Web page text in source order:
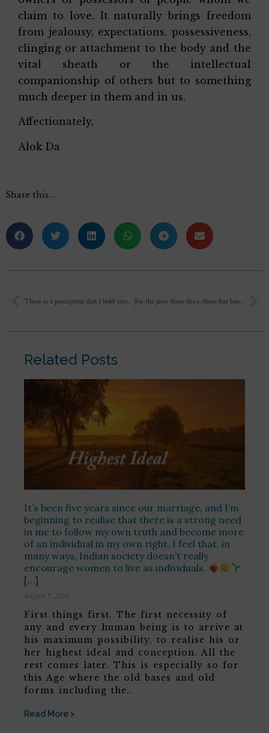
claim to love. It naturally brings freedom
from jealousy, expectations, possessiveness,
clinging or attachment to the body and the
vital sheath or the intellectual
companionship of others but to something
much deeper in them and in us.
Affectionately,
Alok Da
Share this…
There is a perception that I hold strongly that the Divine has a face like I have a Krishna idol and then I feel like okay one day when I’m ready and I will see Krishna it’ll be human form. And then when I’m in a difficulty I have this feeling that Krishna is there will only happen when he appears as with the flute and the beautiful yellow dress. Same with The Mother, like if I see as in the photos then only she is near me. But am I not limiting myself by this and putting a barrier between us. What should be the right way to move forward dada? For the past three days, there has been a tremendous slander going on social media (Twitter /X) against Sri Aurobindo and Swami Vivekananda. I had brought this to your notice three months ago, it has worsened recently.
Related Posts
It’s been five years since our marriage, and I’m
beginning to realise that there is a strong need
in me to follow my own truth and become more
of an individual in my own right. I feel that, in
many ways, Indian society doesn’t really
encourage women to live as individuals.
[…]
August 9, 2026
First things first. The first necessity of
any and every human being is to arrive at
his maximum possibility, to realise his or
her highest ideal and conception. All the
rest comes later. This is especially so for
this Age where the old bases and old
forms including the..
Read More >